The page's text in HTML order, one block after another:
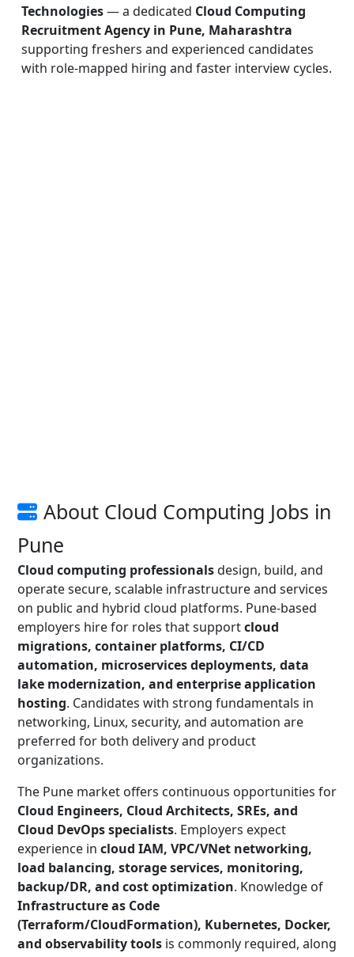
Technologies— a dedicated Cloud Computing
Recruitment Agency in Pune, Maharashtra
supporting freshers and experienced candidates
with role-mapped hiring and faster interview cycles.
About Cloud Computing Jobs in
Pune
Cloud computing professionalsdesign, build, and
operate secure, scalable infrastructure and services
on public and hybrid cloud platforms. Pune-based
employers hire for roles that supportcloud
migrations, container platforms, CI/CD
automation, microservices deployments, data
lake modernization, and enterprise application
hosting. Candidates with strong fundamentals in
networking, Linux, security, and automation are
preferred for both delivery and product
organizations.
The Pune market offers continuous opportunities for
Cloud Engineers, Cloud Architects, SREs, and
Cloud DevOps specialists. Employers expect
experience in cloud IAM, VPC/VNet networking,
load balancing, storage services, monitoring,
backup/DR, and cost optimization. Knowledge of
Infrastructure as Code
(Terraform/CloudFormation), Kubernetes, Docker,
and observability tools is commonly required, along